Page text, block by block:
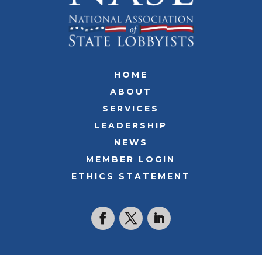
HOME
ABOUT
SERVICES
LEADERSHIP
NEWS
MEMBER LOGIN
ETHICS STATEMENT